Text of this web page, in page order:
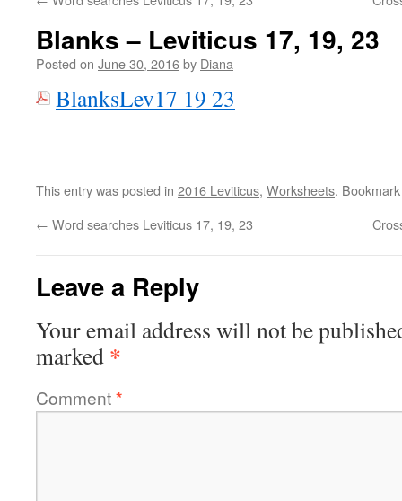
Blanks – Leviticus 17, 19, 23
Posted on June 30, 2016by Diana
BlanksLev17 19 23
This entry was posted in 2016 Leviticus, Worksheets.
← Word searches Leviticus 17, 19, 23
Leave a Reply
Your email address will not be
marked *
Comment*